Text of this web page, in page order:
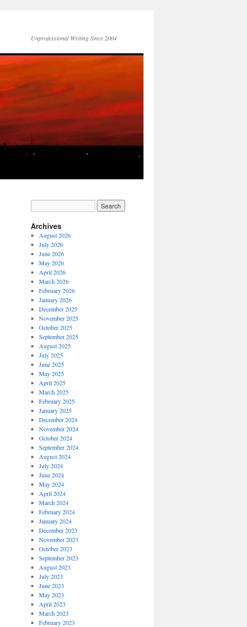
Unprofessional Writing Since 2004
Archives
August 2026
July 2026
June 2026
May 2026
April 2026
March 2026
February 2026
January 2026
December 2025
November 2025
October 2025
September 2025
August 2025
July 2025
June 2025
May 2025
April 2025
March 2025
February 2025
January 2025
December 2024
November 2024
October 2024
September 2024
August 2024
July 2024
June 2024
May 2024
April 2024
March 2024
February 2024
January 2024
December 2023
November 2023
October 2023
September 2023
August 2023
July 2023
June 2023
May 2023
April 2023
March 2023
February 2023